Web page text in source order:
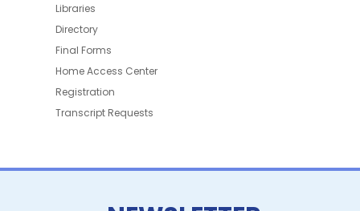
Libraries
Directory
Final Forms
Home Access Center
Registration
Transcript Requests